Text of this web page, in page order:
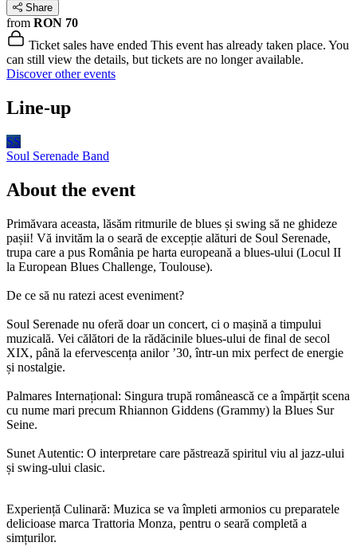
Share
from RON 70
Ticket sales have ended This event has already taken place. You
can still view the details, but tickets are no longer available.
Discover other events
Line-up
SS
Soul Serenade Band
About the event
Primăvara aceasta, lăsăm ritmurile de blues și swing să ne ghideze
pașii! Vă invităm la o seară de excepție alături de Soul Serenade,
trupa care a pus România pe harta europeană a blues-ului (Locul II
la European Blues Challenge, Toulouse).
De ce să nu ratezi acest eveniment?
Soul Serenade nu oferă doar un concert, ci o mașină a timpului
muzicală. Vei călători de la rădăcinile blues-ului de final de secol
XIX, până la efervescența anilor ’30, într-un mix perfect de energie
și nostalgie.
Palmares Internațional: Singura trupă românească ce a împărțit scena
cu nume mari precum Rhiannon Giddens (Grammy) la Blues Sur
Seine.
Sunet Autentic: O interpretare care păstrează spiritul viu al jazz-ului
și swing-ului clasic.
Experiență Culinară: Muzica se va împleti armonios cu preparatele
delicioase marca Trattoria Monza, pentru o seară completă a
simțurilor.